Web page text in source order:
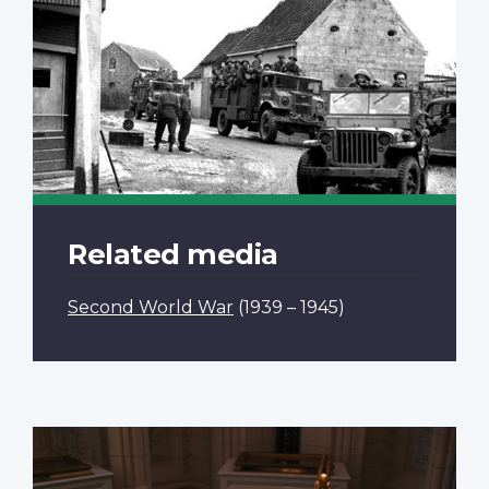
Related media
Second World War (1939 – 1945)